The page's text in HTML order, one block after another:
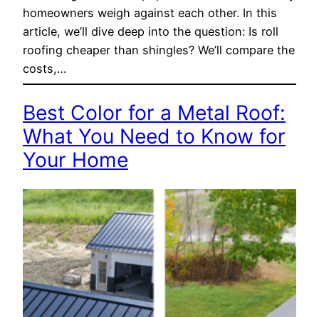
homeowners weigh against each other. In this
article, we’ll dive deep into the question: Is roll
roofing cheaper than shingles? We’ll compare the
costs,…
Best Color for a Metal Roof:
What You Need to Know for
Your Home